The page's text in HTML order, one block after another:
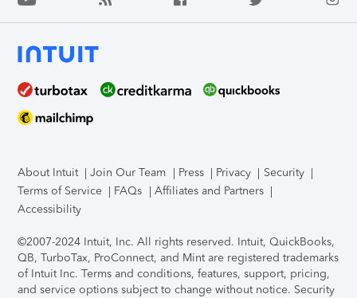
About Intuit Join Our Team Press Privacy
Security
Terms of Service
FAQs
Affiliates and Partners
Accessibility
©2007-2024 Intuit, Inc. All rights reserved. Intuit, QuickBooks,
QB, TurboTax, ProConnect, and Mint are registered trademarks
of Intuit Inc. Terms and conditions, features, support, pricing,
and service options subject to change without notice. Security